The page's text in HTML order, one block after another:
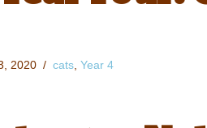
2020 cats, Year 4